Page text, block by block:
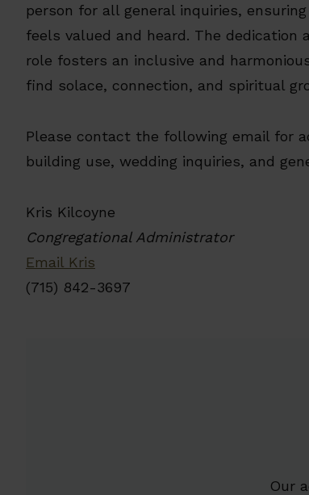
person for all general inquiries,
feels valued and heard. The dedication
role fosters an inclusive and
find solace, connection, and spiritual
Please contact the following email for
building use, wedding inquiries, and
Kris Kilcoyne
Congregational Administrator
Email Kris
(715) 842-3697
Our